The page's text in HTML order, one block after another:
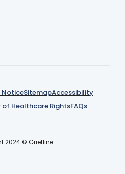
NoticeSitemapAccessibility
Healthcare RightsFAQs
2024 © Griefline